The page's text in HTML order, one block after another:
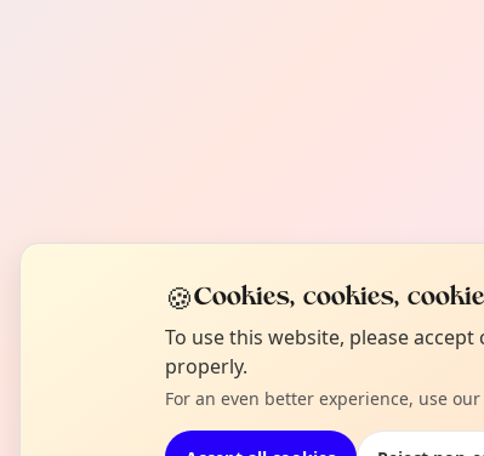
🍪Cookies, cookies,
To use this website, please
properly.
For an even better experience, use